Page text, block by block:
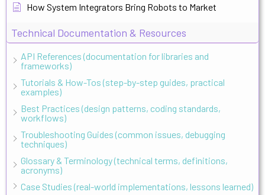
How System Integrators Bring Robots to Market
Technical Documentation & Resources
API References (documentation for libraries and
frameworks)
Tutorials & How-Tos (step-by-step guides, practical
examples)
Best Practices (design patterns, coding standards,
workflows)
Troubleshooting Guides (common issues, debugging
techniques)
Glossary & Terminology (technical terms, definitions,
acronyms)
Case Studies (real-world implementations, lessons learned)